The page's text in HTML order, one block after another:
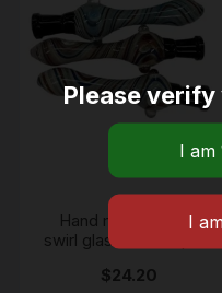
Hand made unique
swirl glass chillum pipe
$24.20
Please verify